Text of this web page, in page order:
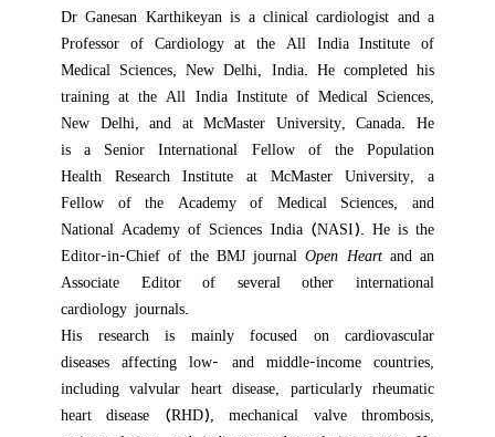
Dr Ganesan Karthikeyan is a clinical cardiologist and a
Professor of Cardiology at the All India Institute of
Medical Sciences, New Delhi, India. He completed his
training at the All India Institute of Medical Sciences,
New Delhi, and at McMaster University, Canada. He
is a Senior International Fellow of the Population
Health Research Institute at McMaster University,a
Fellow of the Academy of Medical Sciences, and
National Academy of Sciences India (NASI). He is the
Editor-in-Chief of the BMJ journalOpen Heart and an
Associate Editor of several other international
cardiology journals.
His research is mainly focused on cardiovascular
diseases affecting low- and middle-income countries,
including valvular heart disease, particularly rheumatic
heart disease (RHD), mechanical valve thrombosis,